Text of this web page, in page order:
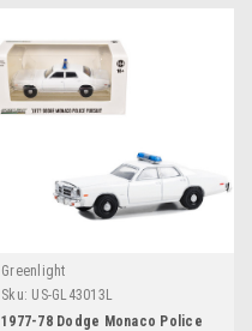
Greenlight
Sku: US-GL43013L
1977-78 Dodge Monaco Police